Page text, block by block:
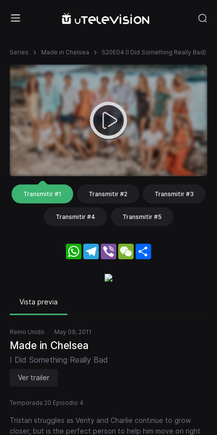
Series Made in Chelsea S20E04 (I Did Something Really Bad)
Transmitir #1 Transmitir #2 Transmitir #3
Transmitir #4 Transmitir #5
WhatsApp
Telegram
Viber WeChat
Vista previa
Reino Unido May 09, 2011
Made in Chelsea
I Did Something Really Bad
Ver trailer
Temporada 20 Episodio 4
Tristan struggles as Verity and Charlie continue to grow
closer, but is the perfect person to help him move on right